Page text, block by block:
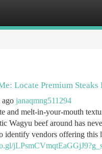
Locate Premium Steaks
ago janaqmng511294
and melt-in-your-mouth
Wagyu beef around has
identify vendors offering this